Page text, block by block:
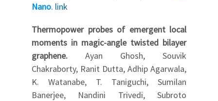
Nano. link
Thermopower probes of emergent local
moments in magic-angle twisted bilayer
graphene. Ayan Ghosh, Souvik
Chakraborty, Ranit Dutta, Adhip Agarwala,
K. Watanabe, T. Taniguchi, Sumilan
Banerjee, Nandini Trivedi, Subroto